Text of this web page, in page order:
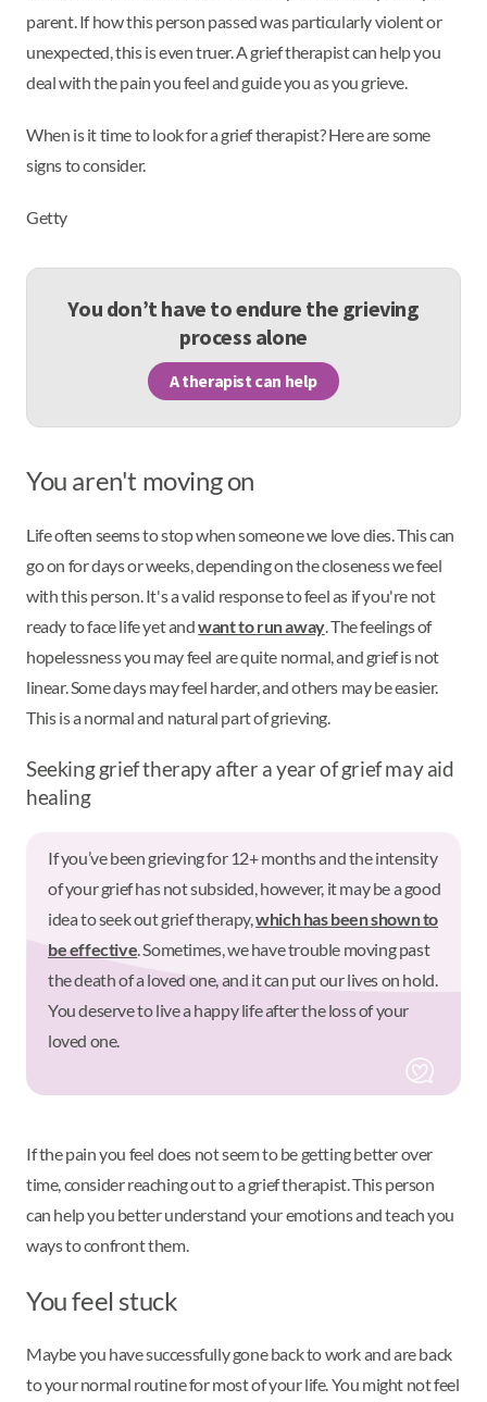
parent. If how this person passed was particularly violent or
unexpected, this is even truer. A grief therapist can help you
deal with the pain you feel and guide you as you grieve.
When is it time to look for a grief therapist? Here are some
signs to consider.
Getty
You don’t have to endure the grieving
process alone
A therapist can help
You aren't moving on
Life often seems to stop when someone we love dies. This can
go on for days or weeks, depending on the closeness we feel
with this person. It's a valid response to feel as if you're not
ready to face life yet andwant to run away. The feelings of
hopelessness you may feel are quite normal, and grief is not
linear. Some days may feel harder, and others may be easier.
This is a normal and natural part of grieving.
Seeking grief therapy after a year of grief may aid
healing
If you’ve been grieving for 12+ months and the intensity
of your grief has not subsided, however, it may be a good
idea to seek out grief therapy,which has been shown to
be effective . Sometimes, we have trouble moving past
the death of a loved one, and it can put our lives on hold.
You deserve to live a happy life after the loss of your
loved one.
If the pain you feel does not seem to be getting better over
time, consider reaching out to a grief therapist. This person
can help you better understand your emotions and teach you
ways to confront them.
You feel stuck
Maybe you have successfully gone back to work and are back
to your normal routine for most of your life. You might not feel